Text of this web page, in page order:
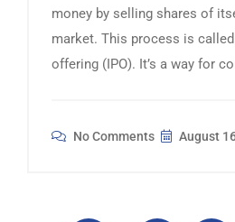
money by selling shares of
market. This process is
offering (IPO). It’s a way for
No Comments August